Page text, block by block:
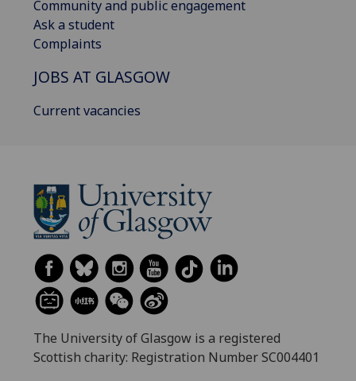
Community and public engagement
Ask a student
Complaints
JOBS AT GLASGOW
Current vacancies
The University of Glasgow is a registered
Scottish charity: Registration Number SC004401